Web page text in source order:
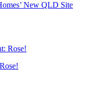
New QLD Site